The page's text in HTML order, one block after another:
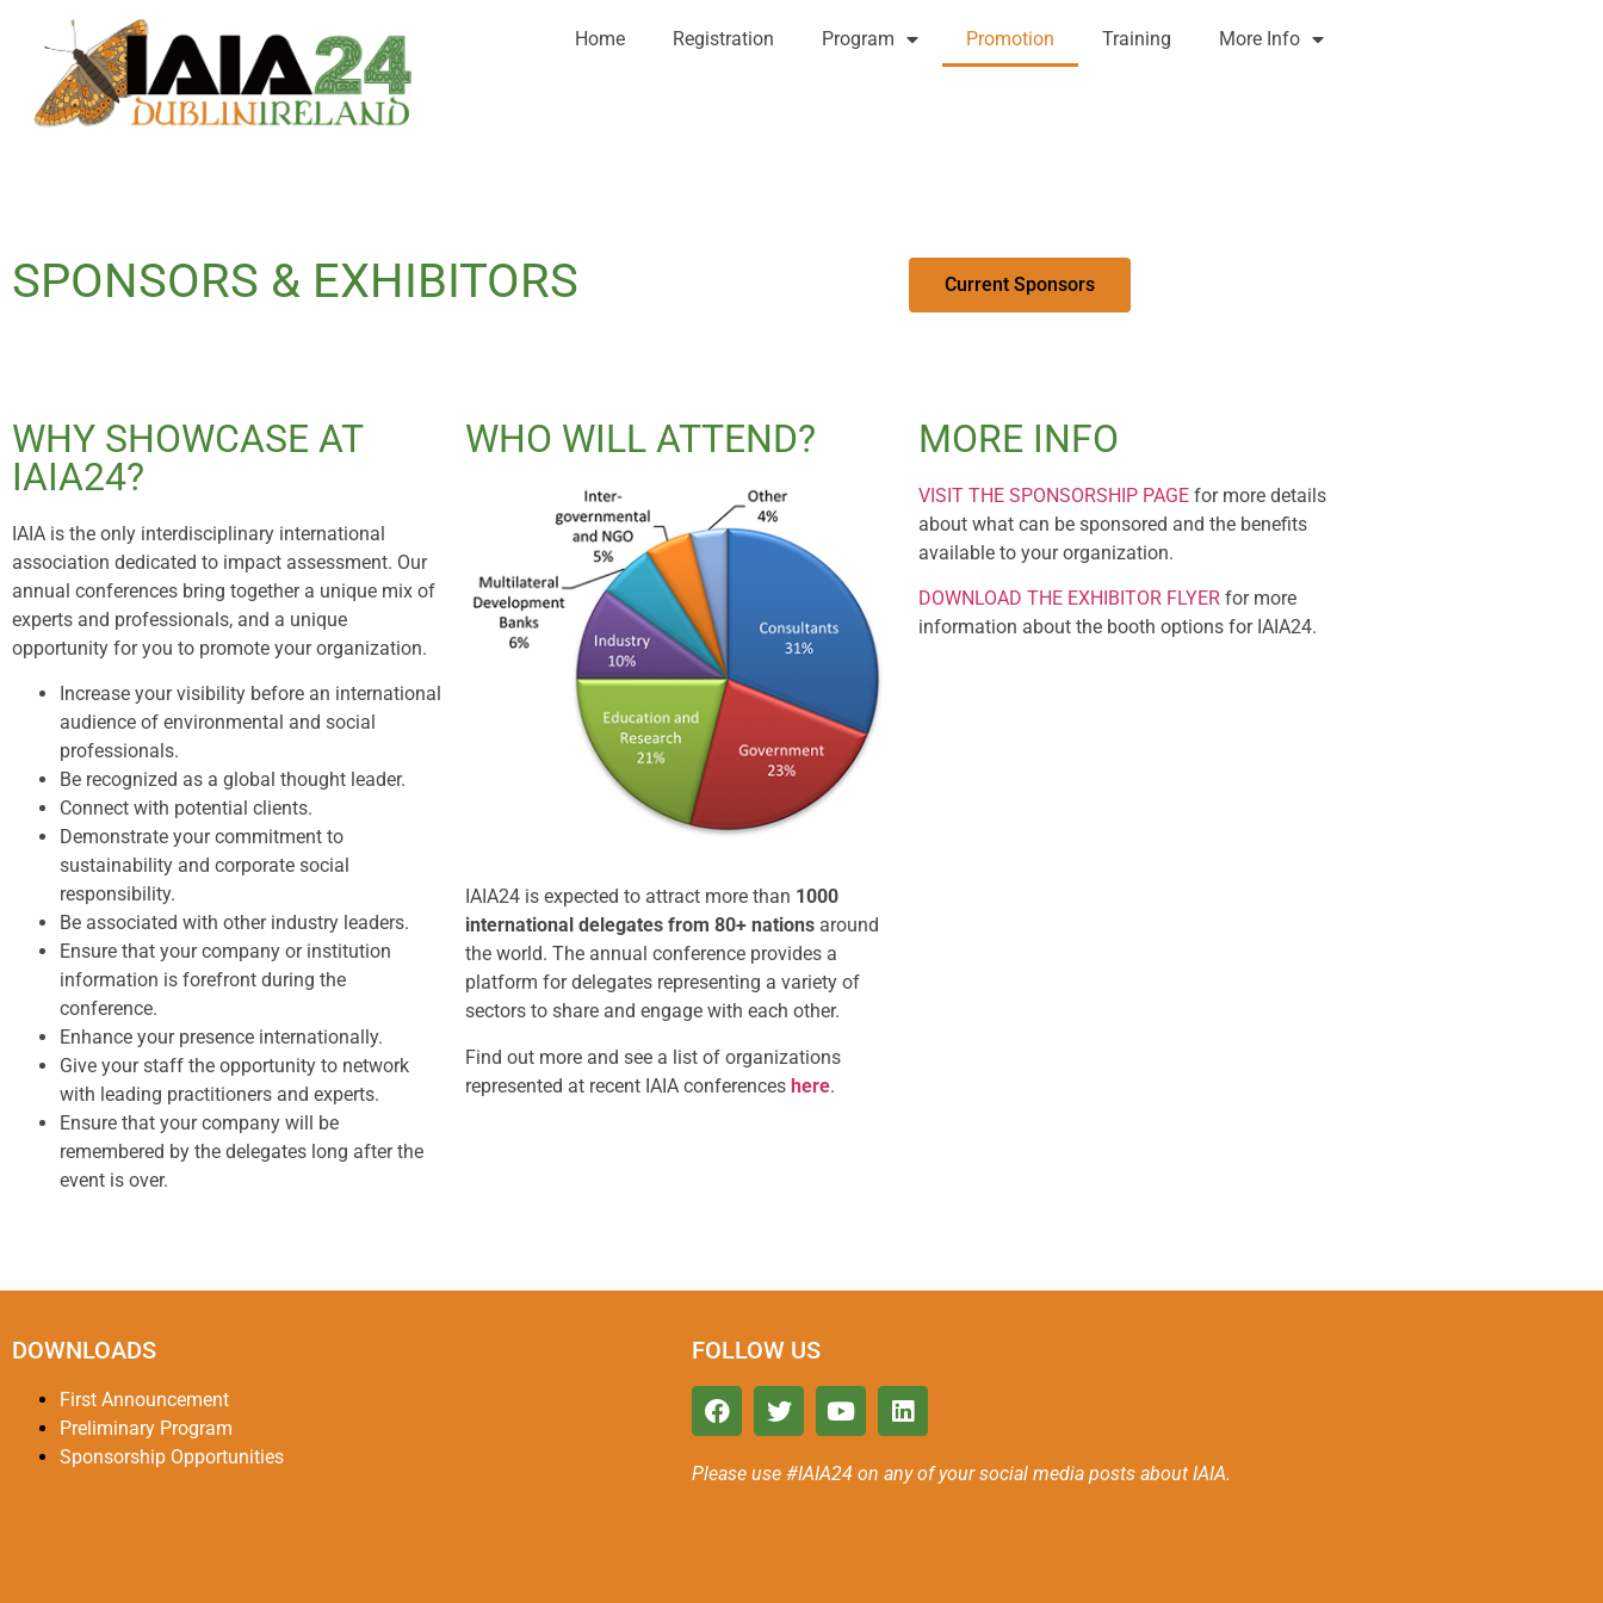
Home Registration Program Promotion Training More Info
SPONSORS & EXHIBITORS Current Sponsors
WHY SHOWCASE AT
IAIA24?
IAIA is the only interdisciplinary international
association dedicated to impact assessment. Our
annual conferences bring together a unique mix of
experts and professionals, and a unique
opportunity for you to promote your organization.
Increase your visibility before an international
audience of environmental and social
professionals.
Be recognized as a global thought leader.
Connect with potential clients.
Demonstrate your commitment to
sustainability and corporate social
responsibility.
Be associated with other industry leaders.
Ensure that your company or institution
information is forefront during the
conference.
Enhance your presence internationally.
Give your staff the opportunity to network
with leading practitioners and experts.
Ensure that your company will be
remembered by the delegates long after the
event is over.
WHO WILL ATTEND?
IAIA24 is expected to attract more than 1000
international delegates from 80+ nationsaround
the world. The annual conference provides a
platform for delegates representing a variety of
sectors to share and engage with each other.
Find out more and see a list of organizations
represented at recent IAIA conferences here.
MORE INFO
VISIT THE SPONSORSHIP PAGEfor more details
about what can be sponsored and the benefits
available to your organization.
DOWNLOAD THE EXHIBITOR FLYERfor more
information about the booth options for IAIA24.
DOWNLOADS
First Announcement
Preliminary Program
Sponsorship Opportunities
FOLLOW US
Please use #IAIA24 on any of your social media posts about IAIA.